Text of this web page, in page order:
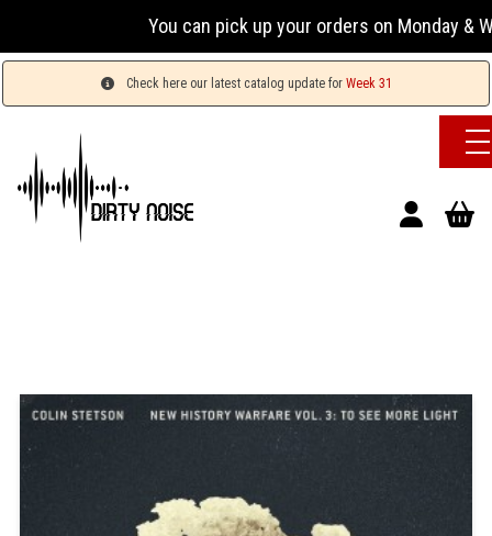
You can pick up your orders on Monday &
Check here our latest catalog update for Week 31